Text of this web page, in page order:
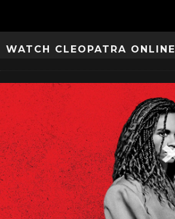
WATCH CLEOPATRA ONLINE